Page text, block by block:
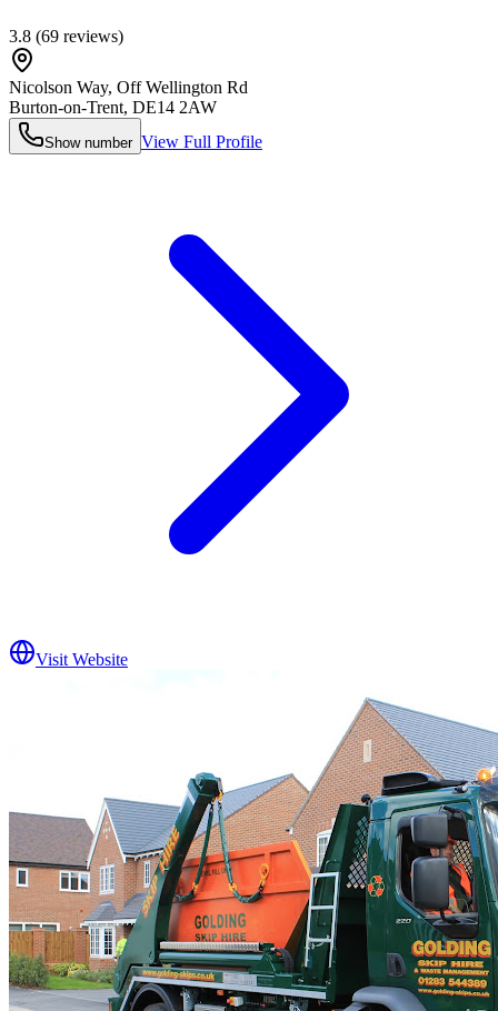
3.8 (69 reviews)
Nicolson Way, Off Wellington Rd
Burton-on-Trent, DE14 2AW
Show number View Full Profile
Visit Website